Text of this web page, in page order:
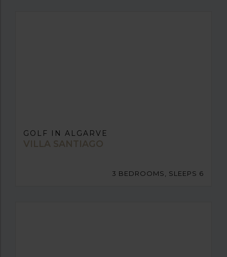
GOLF IN ALGARVE
VILLA SANTIAGO
3 BEDROOMS, SLEEPS 6